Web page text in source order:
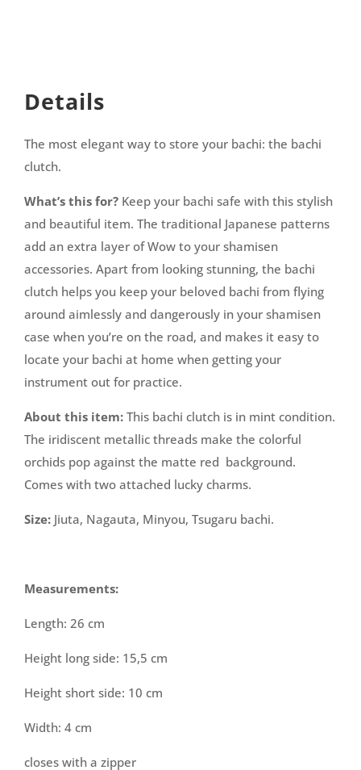
Details
The most elegant way to store your bachi: the bachi
clutch.
What’s this for? Keep your bachi safe with this stylish
and beautiful item. The traditional Japanese patterns
add an extra layer of Wow to your shamisen
accessories. Apart from looking stunning, the bachi
clutch helps you keep your beloved bachi from flying
around aimlessly and dangerously in your shamisen
case when you’re on the road, and makes it easy to
locate your bachi at home when getting your
instrument out for practice.
About this item: This bachi clutch is in mint condition.
The iridiscent metallic threads make the colorful
orchids pop against the matte red background.
Comes with two attached lucky charms.
Size: Jiuta, Nagauta, Minyou, Tsugaru bachi.
Measurements:
Length: 26 cm
Height long side: 15,5 cm
Height short side: 10 cm
Width: 4 cm
closes with a zipper